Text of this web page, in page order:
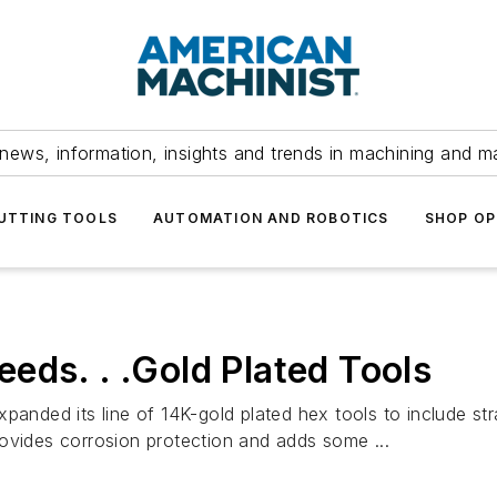
information, insights and trends in machining and
TOOLS AUTOMATION AND ROBOTICS SHOP
. .Gold Plated Tools
its line of 14K-gold plated hex tools to include
corrosion protection and adds some ...